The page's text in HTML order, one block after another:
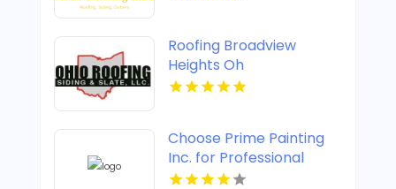
Roofing Broadview
Heights Oh
Choose Prime Painting
Inc. for Professional
House Painting in West